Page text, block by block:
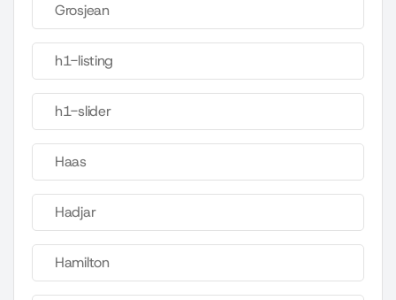
Grosjean
h1-listing
h1-slider
Haas
Hadjar
Hamilton